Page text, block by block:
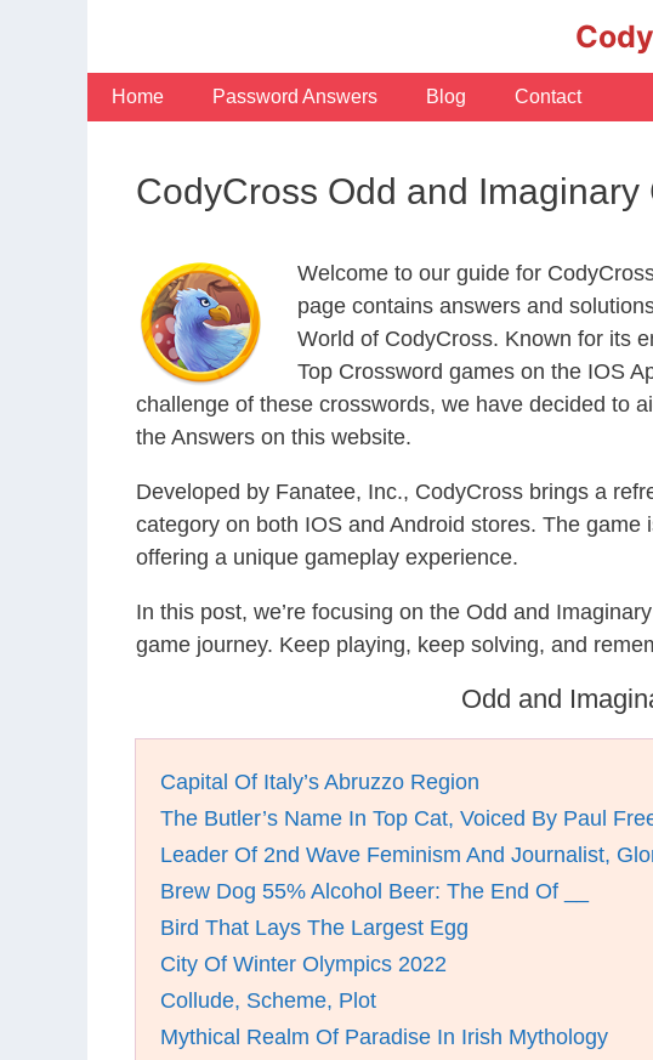
Home Password Answers Blog Contact
CodyCross Odd and
Welcome to our guide for
page contains answers and
World of CodyCross. Known for its
Top Crossword games on the IOS
challenge of these crosswords, we have decided to
the Answers on this website.
Developed by Fanatee, Inc., CodyCross brings a
category on both IOS and Android stores. The
offering a unique gameplay experience.
In this post, we’re focusing on the Odd and
game journey. Keep playing, keep solving, and
Odd and
Capital Of Italy’s Abruzzo Region
The Butler’s Name In Top Cat, Voiced By Paul
Leader Of 2nd Wave Feminism And Journalist,
Brew Dog 55% Alcohol Beer: The End Of __
Bird That Lays The Largest Egg
City Of Winter Olympics 2022
Collude, Scheme, Plot
Mythical Realm Of Paradise In Irish Mythology